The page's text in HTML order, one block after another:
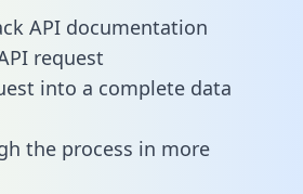
API documentation
request
into a complete data
the process in more